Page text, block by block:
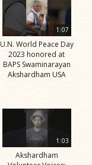
1:07
U.N. World Peace Day
2023 honored at
BAPS Swaminarayan
Akshardham USA
1:03
Akshardham